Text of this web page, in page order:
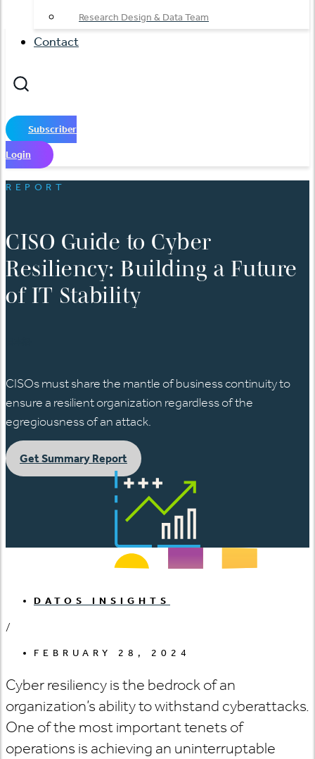
Research Design & Data Team
Contact
Subscriber
Login
REPORT
CISO Guide to Cyber
Resiliency: Building a Future
of IT Stability
CISOs must share the mantle of business continuity to
ensure a resilient organization regardless of the
egregiousness of an attack.
Get Summary Report
DATOS INSIGHTS
/
FEBRUARY 28, 2024
Cyber resiliency is the bedrock of an
organization’s ability to withstand cyberattacks.
One of the most important tenets of
operations is achieving an uninterruptable